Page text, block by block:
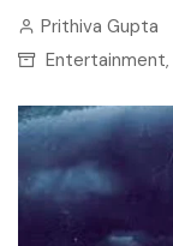
Prithiva Gupta
Entertainment,